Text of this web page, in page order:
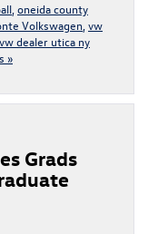
,oneida county
Volkswagen,vw
vw dealer utica ny
»
Grads